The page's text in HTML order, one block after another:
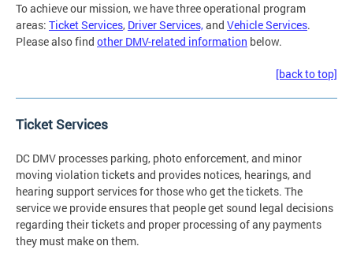
To achieve our mission, we have three operational program
areas: Ticket Services, Driver Services,and Vehicle Services.
Please also find other DMV-related information below.
[back to top]
Ticket Services
DC DMV processes parking, photo enforcement, and minor
moving violation tickets and provides notices, hearings, and
hearing support services for those who get the tickets. The
service we provide ensures that people get sound legal decisions
regarding their tickets and proper processing of any payments
they must make on them.